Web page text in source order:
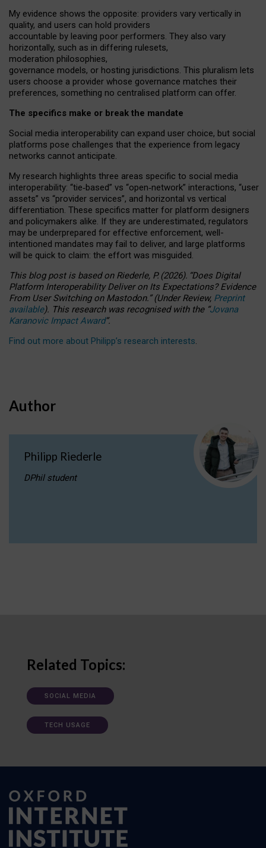
My evidence shows the opposite: providers vary vertically in
quality, and users can hold providers
accountable by leaving poor performers. They also vary
horizontally, such as in differing rulesets,
moderation philosophies,
governance models, or hosting jurisdictions. This pluralism lets
users choose a provider whose governance matches their
preferences, something no centralised platform can offer.
The specifics make or break the mandate
Social media interoperability can expand user choice, but social
platforms pose challenges that the experience from legacy
networks cannot anticipate.
My research highlights three areas specific to social media
interoperability: “tie‑based” vs “open‑network” interactions, “user
assets” vs “provider services”, and horizontal vs vertical
differentiation. These specifics matter for platform designers
and policymakers alike. If they are underestimated, regulators
may be underprepared for effective enforcement, well-
intentioned mandates may fail to deliver, and large platforms
will be quick to claim: the effort was misguided.
This blog post is basedonRiederle, P. (2026). “Does Digital
Platform Interoperability Deliver on Its Expectations? Evidence
From User Switching on Mastodon.”(UnderReview, Preprint
available). This research was recognised with the “Jovana
Karanovic Impact Award”.
Find out more about Philipp’s research interests.
Author
Philipp Riederle
DPhil student
Related Topics:
SOCIAL MEDIA
TECH USAGE